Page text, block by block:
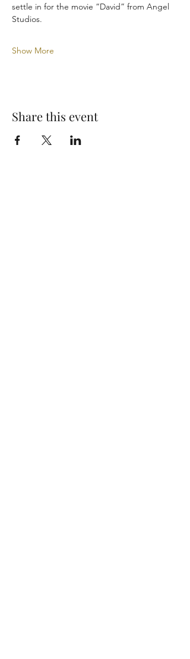
settle in for the movie “David” from Angel
Studios.
Show More
Share this event